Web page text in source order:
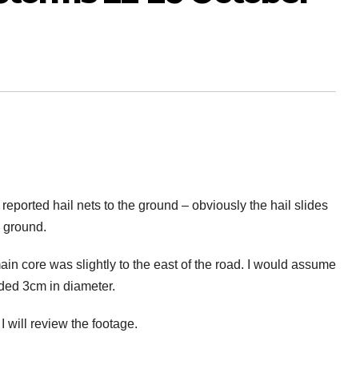
hail nets to the ground – obviously the hail slides
core was slightly to the east of the road. I would assume
3cm in diameter.
will review the footage.